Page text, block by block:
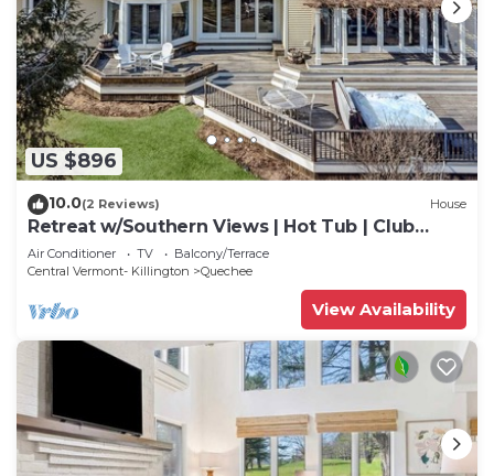
US $896
10.0(2 Reviews) House
Retreat w/Southern Views | Hot Tub | Club
Access
Air Conditioner TV
Balcony/Terrace
Central Vermont- Killington
Quechee
View Availability